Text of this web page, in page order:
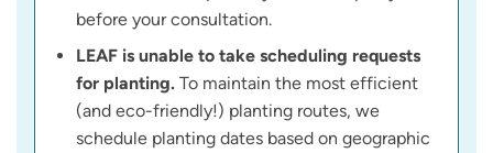
before your consultation.
LEAF is unable to take scheduling requests
for planting. To maintain the most efficient
(and eco-friendly!) planting routes, we
schedule planting dates based on geographic